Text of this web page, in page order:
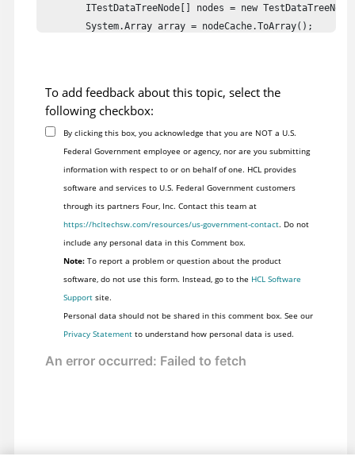
	System.Array array = nodeCache.ToArray();
	}
	TestDataTreeNodes testNodes = new TestDataTreeNodes(nodes);
	return testNodes;
// Gets called by GetRootNodes()
private ITestDataTreeNode GetNode(System.Object item,
	String text = ((TreeNode)item).Text;
	ITestDataTreeAttributes attr = new TestDataTreeAttributes(text);
	ITestDataTreeNode node = new TestDataTreeNode(parent, text, null, false);
	System.Collections.ArrayList nodeCache = new System.Collections.ArrayList(20);
To add feedback about this topic, select the
following checkbox:
By clicking this box, you acknowledge that you are NOT a U.S.
Federal Government employee or agency, nor are you submitting
information with respect to or on behalf of one. HCL provides
software and services to U.S. Federal Government customers
through its partners Four, Inc. Contact this team at
https://hcltechsw.com/resources/us-government-contact. Do not
include any personal data in this Comment box.
Note:To report a problem or question about the product
software, do not use this form. Instead, go to the HCL Software
Supportsite.
Personal data should not be shared in this comment box. See our
Privacy Statementto understand how personal data is used.